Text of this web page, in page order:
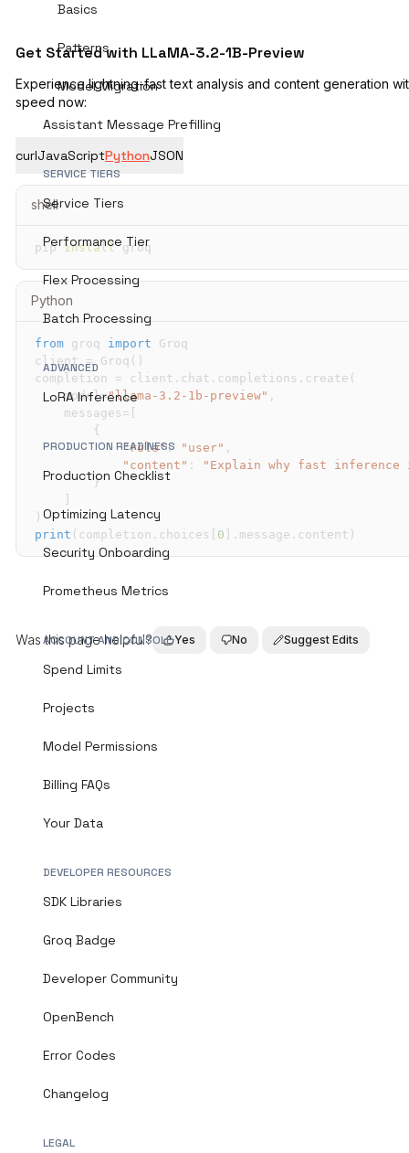
Basics
Patterns
Model Migration
Assistant Message Prefilling
SERVICE TIERS
Service Tiers
Performance Tier
Flex Processing
Batch Processing
ADVANCED
LoRA Inference
PRODUCTION READINESS
Production Checklist
Optimizing Latency
Security Onboarding
Prometheus Metrics
ACCOUNT AND CONSOLE
Spend Limits
Projects
Model Permissions
Billing FAQs
Your Data
DEVELOPER RESOURCES
SDK Libraries
Groq Badge
Developer Community
OpenBench
Error Codes
Changelog
LEGAL
Get Started with LLaMA-3.2-1B-Preview
Experience lightning-fast text analysis and content generation
speed now:
curlJavaScriptPythonJSON
shell
pip install groq
Python
from groq import
client = Groq ( )
completion = client . chat . completions . create (
    model
="llama-3.2-1b-preview" ,
    messages
=
{
"role": "user" ,
"content" :
"Explain why fast
}
)
print ( completion . choices 0 . message . content )
Was this page helpful? Yes No Suggest Edits